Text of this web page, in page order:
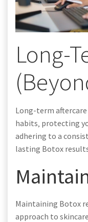
Long-
Long-term
habits‚ protecting
adhering to a
lasting Botox
Maintaining Botox
approach to